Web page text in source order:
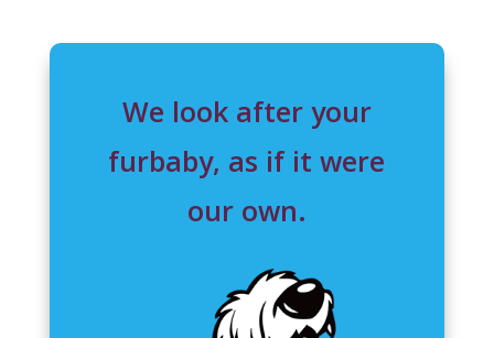
We look after your
furbaby, as if it were
our own.